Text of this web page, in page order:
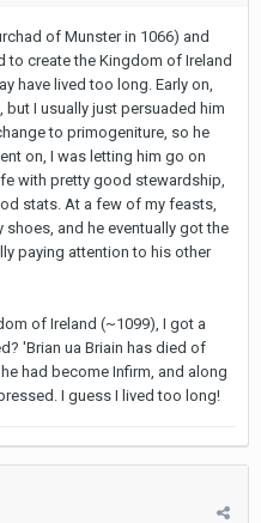
of Munster in 1066) and
to create the Kingdom of Ireland
have lived too long. Early on,
I usually just persuaded him
to primogeniture, so he
on, I was letting him go on
with pretty good stewardship,
stats. At a few of my feasts,
and he eventually got the
paying attention to his other
of Ireland (~1099), I got a
'Brian ua Briain has died of
had become Infirm, and along
I guess I lived too long!